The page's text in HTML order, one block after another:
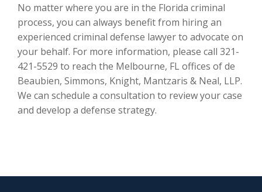
No matter where you are in the Florida criminal
process, you can always benefit from hiring an
experienced criminal defense lawyer to advocate on
your behalf. For more information, please call 321-
421-5529 to reach the Melbourne, FL offices of de
Beaubien, Simmons, Knight, Mantzaris & Neal, LLP.
We can schedule a consultation to review your case
and develop a defense strategy.